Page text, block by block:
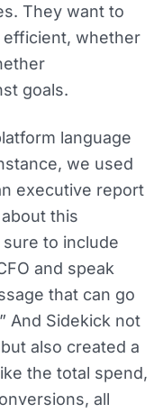
They want to
whether
goals.
language
we used
executive report
this
sure to include
and speak
that can go
And Sidekick not
also created a
the total spend,
all